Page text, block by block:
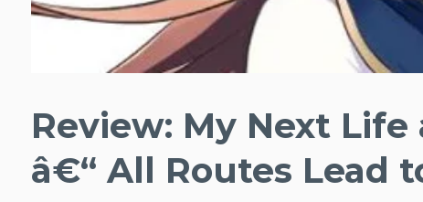
Review: My Next Life
â€“ All Routes Lead